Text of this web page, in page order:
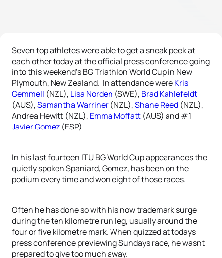
Seven top athletes were able to get a sneak peek at
each other today at the official press conference going
into this weekend’s BG Triathlon World Cup in New
Plymouth, New Zealand. In attendance wereKris
Gemmell (NZL), Lisa Norden (SWE), Brad Kahlefeldt
(AUS),Samantha Warriner (NZL),Shane Reed (NZL),
Andrea Hewitt (NZL), Emma Moffatt (AUS) and #1
Javier Gomez (ESP)
In his last fourteen ITU BG World Cup appearances the
quietly spoken Spaniard, Gomez, has been on the
podium every time and won eight of those races.
Often he has done so with his now trademark surge
during the ten kilometre run leg, usually around the
four or five kilometre mark. When quizzed at todays
press conference previewing Sundays race, he wasnt
prepared to give too much away.